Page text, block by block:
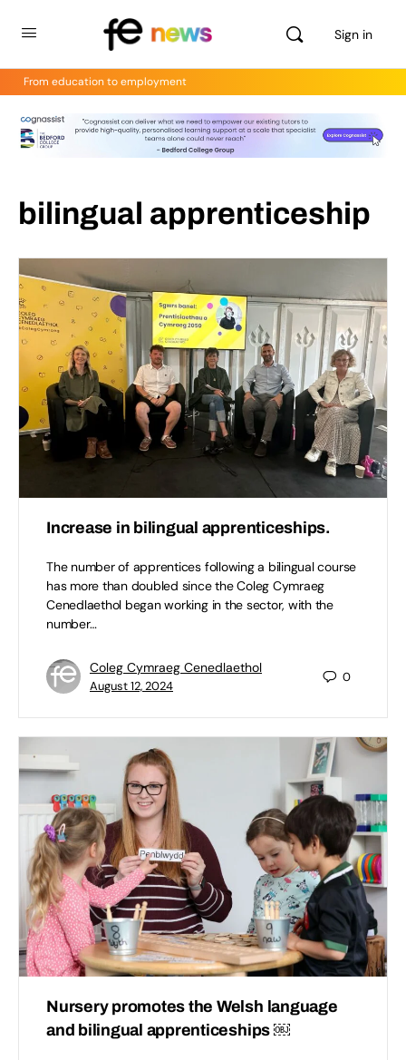
Sign in
From education to employment
bilingual apprenticeship
Increase in bilingual apprenticeships.
The number of apprentices following a bilingual course
has more than doubled since the Coleg Cymraeg
Cenedlaethol began working in the sector, with the
number…
Coleg Cymraeg Cenedlaethol
August 12, 2024
0
Nursery promotes the Welsh language
and bilingual apprenticeships ￼